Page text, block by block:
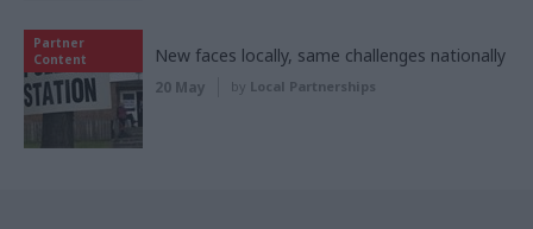
Partner
Content
New faces locally, same challenges nationally
20 May by Local Partnerships